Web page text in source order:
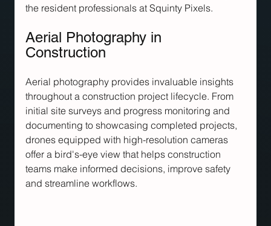
the resident professionals at Squinty Pixels.
Aerial Photography in
Construction
Aerial photography provides invaluable insights
throughout a construction project lifecycle. From
initial site surveys and progress monitoring and
documenting to showcasing completed projects,
drones equipped with high-resolution cameras
offer a bird's-eye view that helps construction
teams make informed decisions, improve safety
and streamline workflows.